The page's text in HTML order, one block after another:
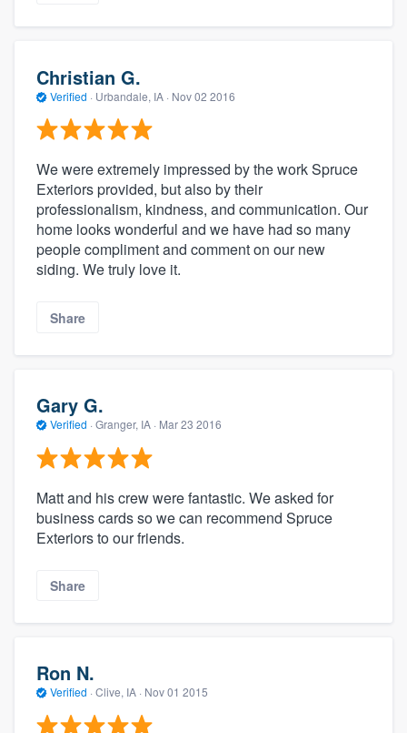
Christian G.
Verified · Urbandale, IA · Nov 02 2016
We were extremely impressed by the work Spruce
Exteriors provided, but also by their
professionalism, kindness, and communication. Our
home looks wonderful and we have had so many
people compliment and comment on our new
siding. We truly love it.
Share
Gary G.
Verified · Granger, IA · Mar 23 2016
Matt and his crew were fantastic. We asked for
business cards so we can recommend Spruce
Exteriors to our friends.
Share
Ron N.
Verified · Clive, IA · Nov 01 2015